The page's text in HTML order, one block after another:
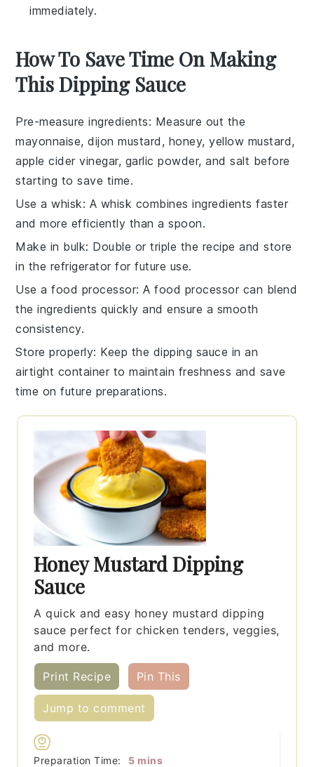
immediately.
How To Save Time On Making
This Dipping Sauce
Pre-measure ingredients: Measure out the
mayonnaise,dijon mustard , honey,yellow mustard,
apple cider vinegar, garlic powder, andsalt before
starting to save time.
Use a whisk: A whisk combines ingredients faster
and more efficiently than a spoon.
Make in bulk: Double or triple the recipe and store
in the refrigerator for future use.
Use a food processor: Afood processor can blend
the ingredients quickly and ensure a smooth
consistency.
Store properly: Keep the dipping sauce in an
airtight container to maintain freshness and save
time on future preparations.
Honey Mustard Dipping
Sauce
A quick and easy honey mustard dipping
sauce perfect for chicken tenders, veggies,
and more.
Print Recipe Pin This
Jump to comment
Preparation Time: 5minutes
mins